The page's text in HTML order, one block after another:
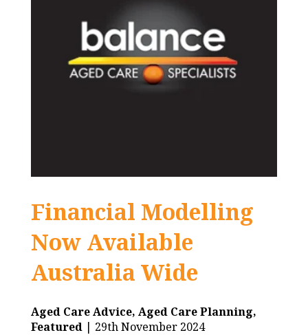
Financial Modelling
Now Available
Australia Wide
Aged Care Advice, Aged Care Planning,
Featured | 29th November 2024